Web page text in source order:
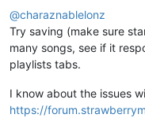
@charaznablelonz
Try saving (make sure
many songs, see if it
playlists tabs.
I know about the issues
https://